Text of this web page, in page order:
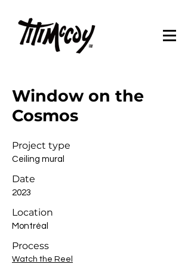
Window on the
Cosmos
Project type
Ceiling mural
Date
2023
Location
Montréal
Process
Watch the Reel